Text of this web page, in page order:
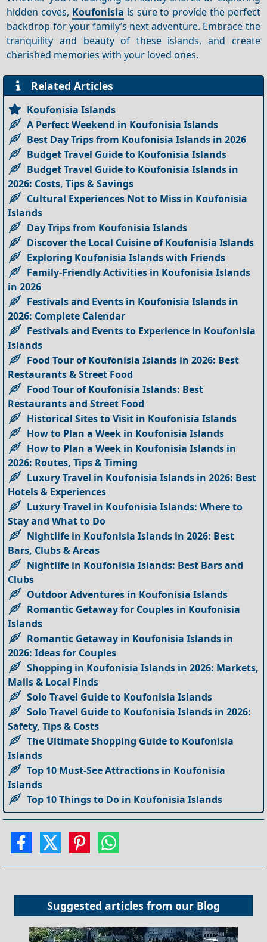
hidden coves, Koufonisia is sure to provide the perfect
backdrop for your family’s next adventure. Embrace the
tranquility and beauty of these islands, and create
cherished memories with your loved ones.
Related Articles
Koufonisia Islands
A Perfect Weekend in Koufonisia Islands
Best Day Trips from Koufonisia Islands in 2026
Budget Travel Guide to Koufonisia Islands
Budget Travel Guide to Koufonisia Islands in
2026: Costs, Tips & Savings
Cultural Experiences Not to Miss in Koufonisia
Islands
Day Trips from Koufonisia Islands
Discover the Local Cuisine of Koufonisia Islands
Exploring Koufonisia Islands with Friends
Family-Friendly Activities in Koufonisia Islands
in 2026
Festivals and Events in Koufonisia Islands in
2026: Complete Calendar
Festivals and Events to Experience in Koufonisia
Islands
Food Tour of Koufonisia Islands in 2026: Best
Restaurants & Street Food
Food Tour of Koufonisia Islands: Best
Restaurants and Street Food
Historical Sites to Visit in Koufonisia Islands
How to Plan a Week in Koufonisia Islands
How to Plan a Week in Koufonisia Islands in
2026: Routes, Tips & Timing
Luxury Travel in Koufonisia Islands in 2026: Best
Hotels & Experiences
Luxury Travel in Koufonisia Islands: Where to
Stay and What to Do
Nightlife in Koufonisia Islands in 2026: Best
Bars, Clubs & Areas
Nightlife in Koufonisia Islands: Best Bars and
Clubs
Outdoor Adventures in Koufonisia Islands
Romantic Getaway for Couples in Koufonisia
Islands
Romantic Getaway in Koufonisia Islands in
2026: Ideas for Couples
Shopping in Koufonisia Islands in 2026: Markets,
Malls & Local Finds
Solo Travel Guide to Koufonisia Islands
Solo Travel Guide to Koufonisia Islands in 2026:
Safety, Tips & Costs
The Ultimate Shopping Guide to Koufonisia
Islands
Top 10 Must-See Attractions in Koufonisia
Islands
Top 10 Things to Do in Koufonisia Islands
Suggested articles from our Blog